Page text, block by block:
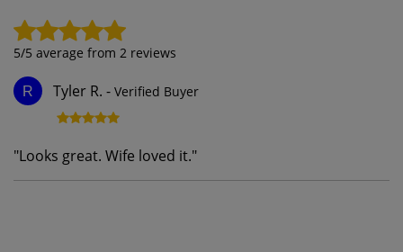
5/5 average from 2 reviews
R Tyler R. - Verified Buyer
"Looks great. Wife loved it."